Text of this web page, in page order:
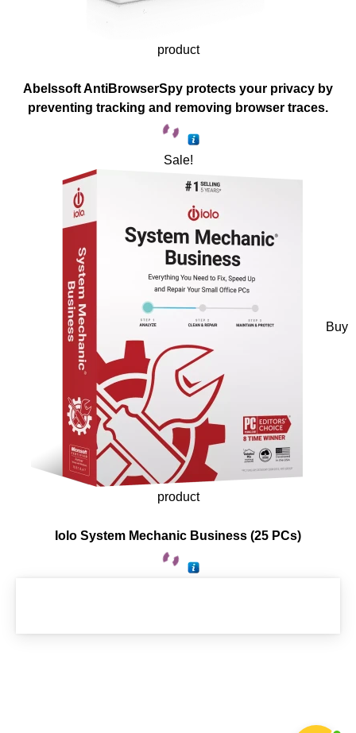
product
Abelssoft AntiBrowserSpy protects your privacy by
preventing tracking and removing browser traces.
Sale!
Buy
product
Iolo System Mechanic Business (25 PCs)